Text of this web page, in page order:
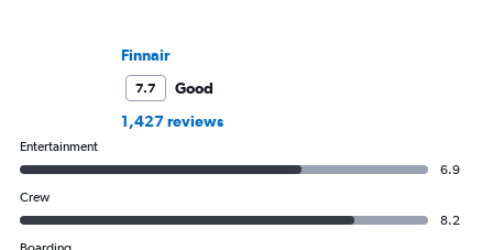
Finnair
7.7
Good
1,427 reviews
Entertainment
6.9
Crew
8.2